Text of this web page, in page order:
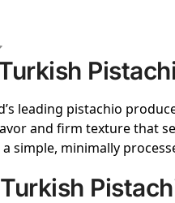
leading pistachio
and firm texture that
simple, minimally